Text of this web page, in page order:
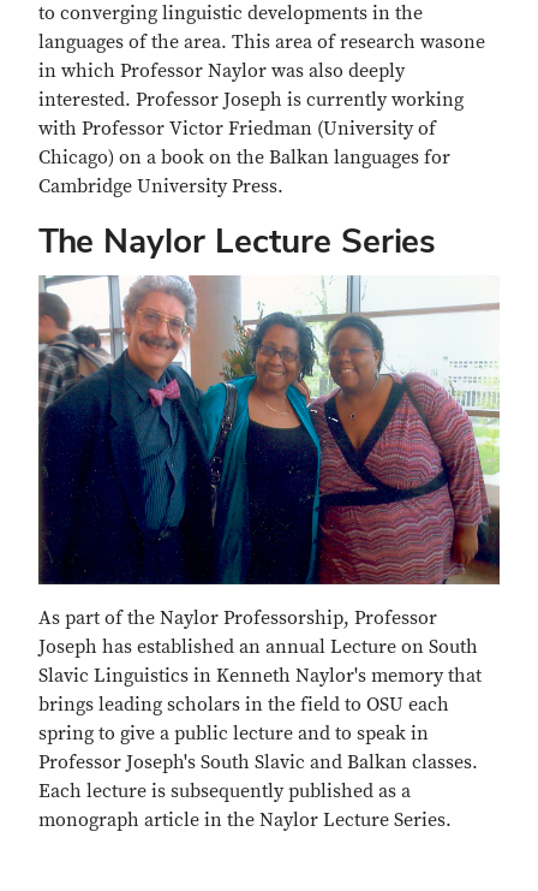
to converging linguistic developments in the
languages of the area. This area of research wasone
in which Professor Naylor was also deeply
interested. Professor Joseph is currently working
with Professor Victor Friedman (University of
Chicago) on a book on the Balkan languages for
Cambridge University Press.
The Naylor Lecture Series
As part of the Naylor Professorship, Professor
Joseph has established an annual Lecture on South
Slavic Linguistics in Kenneth Naylor's memory that
brings leading scholars in the field to OSU each
spring to give a public lecture and to speak in
Professor Joseph's South Slavic and Balkan classes.
Each lecture is subsequently published as a
monograph article in the Naylor Lecture Series.